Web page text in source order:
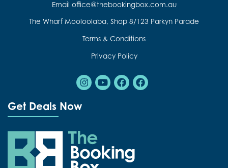
Email office@thebookingbox.com.au
The Wharf Mooloolaba, Shop 8/123 Parkyn Parade
Terms & Conditions
Privacy Policy
Instagram
YoutubeFacebookFacebook
Get Deals Now